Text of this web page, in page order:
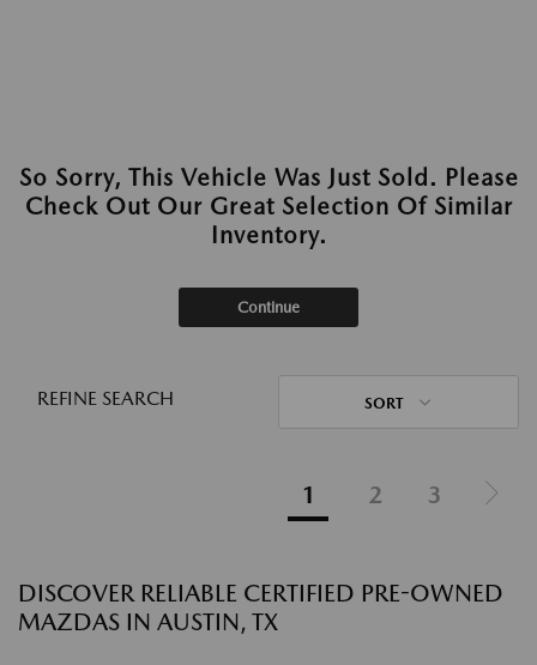
So Sorry, This Vehicle Was Just Sold. Please
Check Out Our Great Selection Of Similar
Inventory.
Continue
REFINE SEARCH SORT
1 2 3
DISCOVER RELIABLE CERTIFIED PRE-OWNED
MAZDAS IN AUSTIN, TX